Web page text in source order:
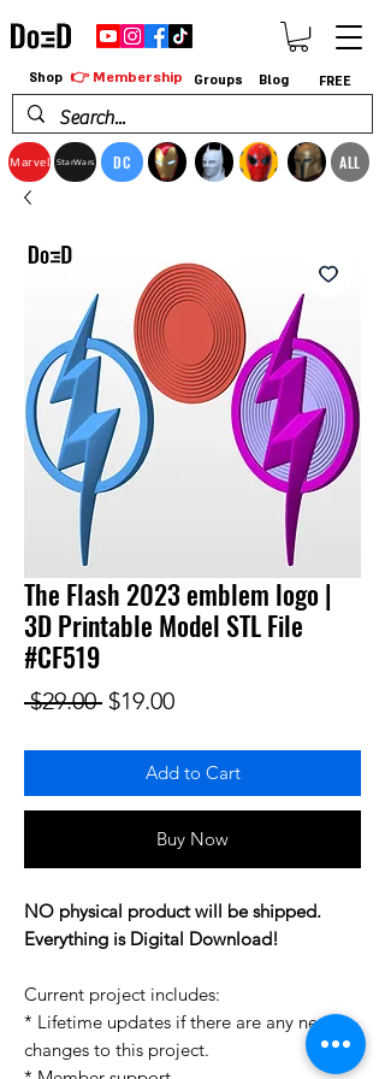
Marvel StarWars DC ALL
Shop 👉 Membership Groups Blog FREE
The Flash 2023 emblem logo |
3D Printable Model STL File
#CF519
$29.00 Regular Price
$19.00Sale Price
Add to Cart
Buy Now
NO physical product will be shipped.
Everything is Digital Download!
Current project includes:
* Lifetime updates if there are any new
changes to this project.